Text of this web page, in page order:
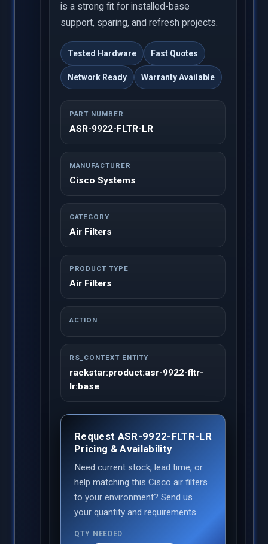
is a strong fit for installed-base
support, sparing, and refresh projects.
Tested Hardware Fast Quotes
Network Ready Warranty Available
PART NUMBER
ASR-9922-FLTR-LR
MANUFACTURER
Cisco Systems
CATEGORY
Air Filters
PRODUCT TYPE
Air Filters
ACTION
RS_CONTEXT ENTITY
rackstar:product:asr-9922-fltr-
lr:base
Request ASR-9922-FLTR-LR
Pricing & Availability
Need current stock, lead time, or
help matching this Cisco air filters
to your environment? Send us
your quantity and requirements.
QTY NEEDED